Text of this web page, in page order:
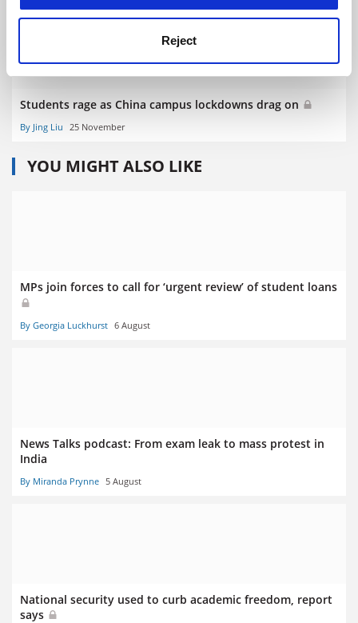
Reject
Students rage as China campus lockdowns drag on
By Jing Liu 25 November
YOU MIGHT ALSO LIKE
MPs join forces to call for ‘urgent review’ of student loans
By Georgia Luckhurst 6 August
News Talks podcast: From exam leak to mass protest in
India
By Miranda Prynne 5 August
National security used to curb academic freedom, report
says